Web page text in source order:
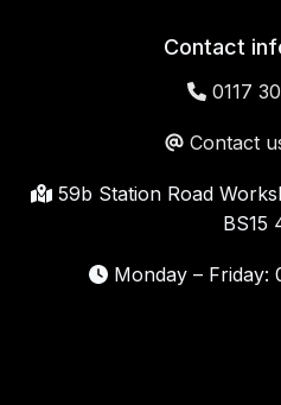
Contact
0117
Contact
59b Station Road
BS15
Monday – Friday: